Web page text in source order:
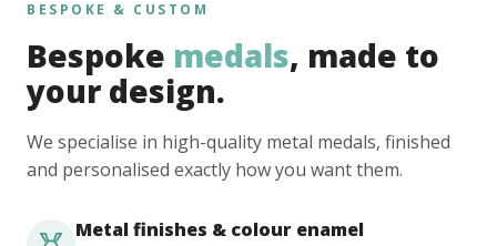
BESPOKE & CUSTOM
Bespoke medals, made to
your design.
We specialise in high-quality metal medals, finished
and personalised exactly how you want them.
Metal finishes & colour enamel